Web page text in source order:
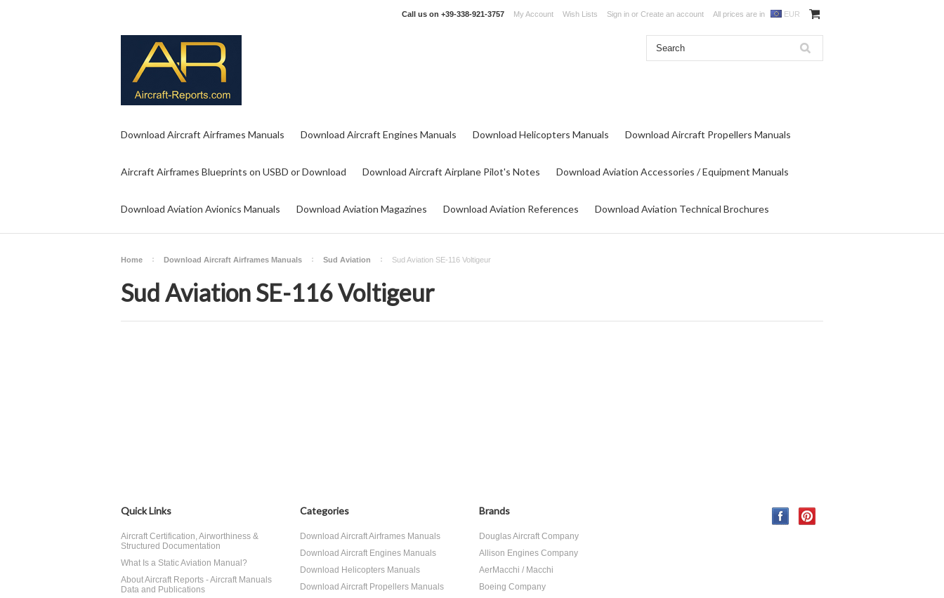
Call us on +39-338-921-3757 My Account Wish Lists Sign in or Create an account All prices are in EUR
Download Aircraft Airframes Manuals Download Aircraft Engines Manuals Download Helicopters Manuals Download Aircraft Propellers Manuals
Aircraft Airframes Blueprints on USBD or Download Download Aircraft Airplane Pilot's Notes Download Aviation Accessories / Equipment Manuals
Download Aviation Avionics Manuals Download Aviation Magazines Download Aviation References Download Aviation Technical Brochures
Home Download Aircraft Airframes Manuals Sud Aviation Sud Aviation SE-116 Voltigeur
Sud Aviation SE-116 Voltigeur
Quick Links
Aircraft Certification, Airworthiness &
Structured Documentation
What Is a Static Aviation Manual?
About Aircraft Reports - Aircraft Manuals
Data and Publications
Categories
Download Aircraft Airframes Manuals
Download Aircraft Engines Manuals
Download Helicopters Manuals
Download Aircraft Propellers Manuals
Brands
Douglas Aircraft Company
Allison Engines Company
AerMacchi / Macchi
Boeing Company